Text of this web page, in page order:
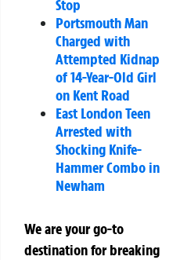
Stop
Portsmouth Man
Charged with
Attempted Kidnap
of 14-Year-Old Girl
on Kent Road
East London Teen
Arrested with
Shocking Knife-
Hammer Combo in
Newham
We are your go-to
destination for breaking